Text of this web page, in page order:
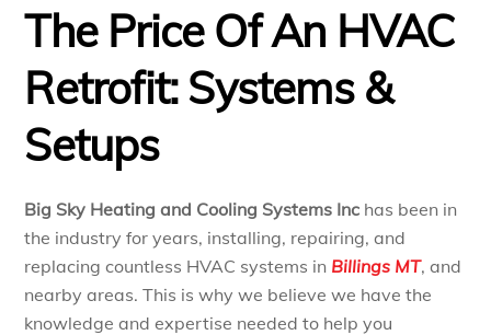
The Price Of An HVAC
Retrofit: Systems &
Setups
Big Sky Heating and Cooling Systems Inc has been in
the industry for years, installing, repairing, and
replacing countless HVAC systems in Billings MT, and
nearby areas. This is why we believe we have the
knowledge and expertise needed to help you